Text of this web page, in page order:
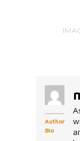
Author
Bio